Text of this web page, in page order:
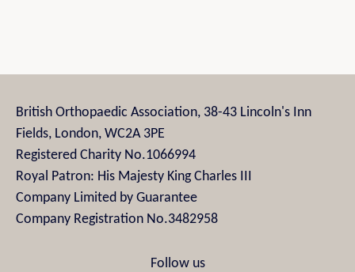
British Orthopaedic Association, 38-43 Lincoln's Inn
Fields, London, WC2A 3PE
Registered Charity No.1066994
Royal Patron: His Majesty King Charles III
Company Limited by Guarantee
Company Registration No.3482958